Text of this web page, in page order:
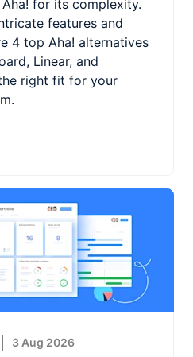
for its complexity.
features and
4 top Aha! alternatives
Linear, and
right fit for your
3 Aug 2026